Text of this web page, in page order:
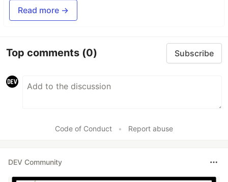
Read more →
Top comments (0) Subscribe
Code of Conduct • Report abuse
DEV Community